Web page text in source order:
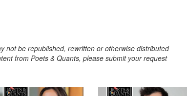
not be republished, rewritten or otherwise distributed
from Poets & Quants, please submit your request